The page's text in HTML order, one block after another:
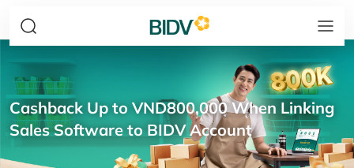
Cashback Up to VND800,000 When Linking
Sales Software to BIDV Account